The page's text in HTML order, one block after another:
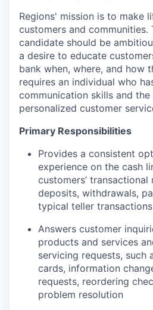
Regions' mission is to make
customers and communities.
candidate should be
a desire to educate
bank when, where, and how
requires an individual who
communication skills and
personalized customer
Primary Responsibilities
Provides a consistent
experience on the cash
customers’ transactional
deposits, withdrawals,
typical teller transactions
Answers customer
products and services
servicing requests, such
cards, information
requests, reordering
problem resolution